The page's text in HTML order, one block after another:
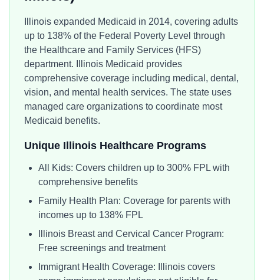
Illinois expanded Medicaid in 2014, covering adults
up to 138% of the Federal Poverty Level through
the Healthcare and Family Services (HFS)
department. Illinois Medicaid provides
comprehensive coverage including medical, dental,
vision, and mental health services. The state uses
managed care organizations to coordinate most
Medicaid benefits.
Unique Illinois Healthcare Programs
All Kids: Covers children up to 300% FPL with
comprehensive benefits
Family Health Plan: Coverage for parents with
incomes up to 138% FPL
Illinois Breast and Cervical Cancer Program:
Free screenings and treatment
Immigrant Health Coverage: Illinois covers